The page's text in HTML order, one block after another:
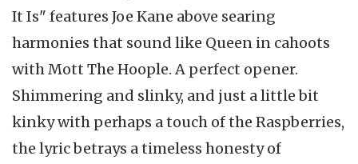
It Is" features Joe Kane above searing
harmonies that sound like Queen in cahoots
with Mott The Hoople. A perfect opener.
Shimmering and slinky, and just a little bit
kinky with perhaps a touch of the Raspberries,
the lyric betrays a timeless honesty of